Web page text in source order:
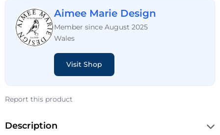
Aimee Marie Design
Member since August 2025
Wales
Visit Shop
Report this product
Description